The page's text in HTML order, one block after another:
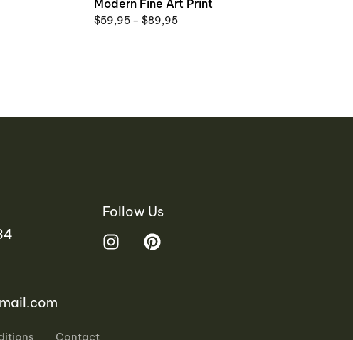
Modern Fine Art Print
$59,95 – $89,95
Contact
Follow Us